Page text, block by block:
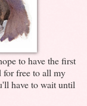
to have the first
for free to all my
have to wait until